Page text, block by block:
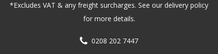
*Excludes VAT & any freight surcharges. See our delivery policy
for more details.
0208 202 7447